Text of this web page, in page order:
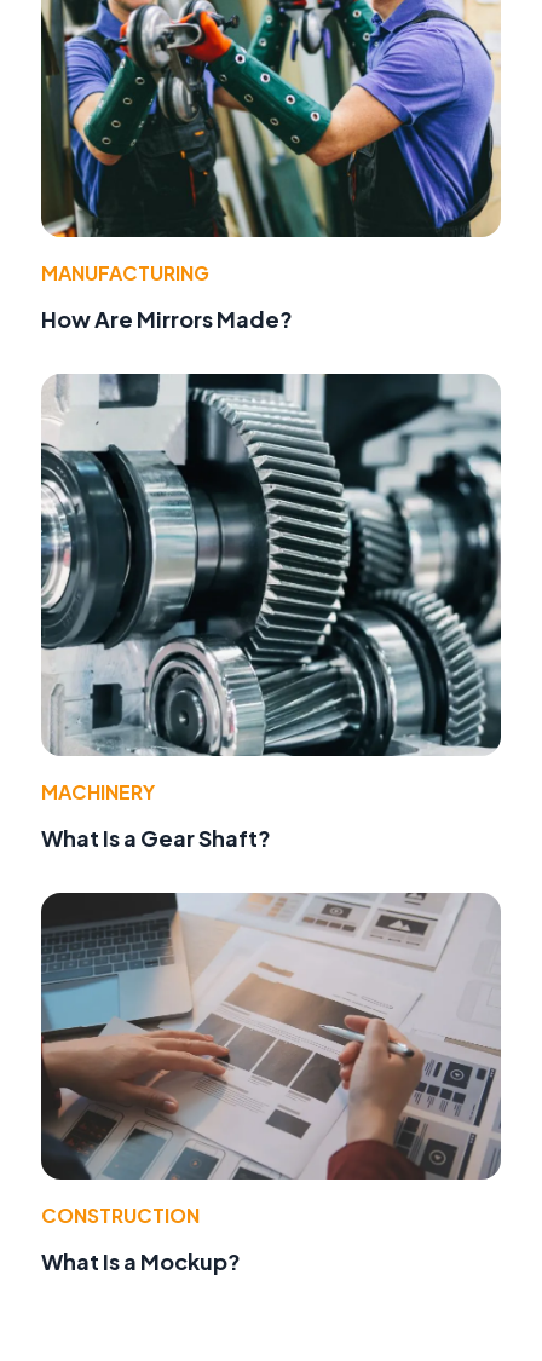
MANUFACTURING
How Are Mirrors Made?
MACHINERY
What Is a Gear Shaft?
CONSTRUCTION
What Is a Mockup?